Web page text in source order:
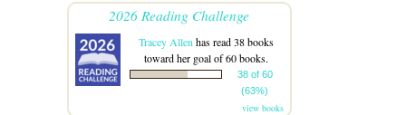
2026 Reading Challenge
Tracey Allen has read 38 books
toward her goal of 60 books.
38 of 60
(63%)
view books